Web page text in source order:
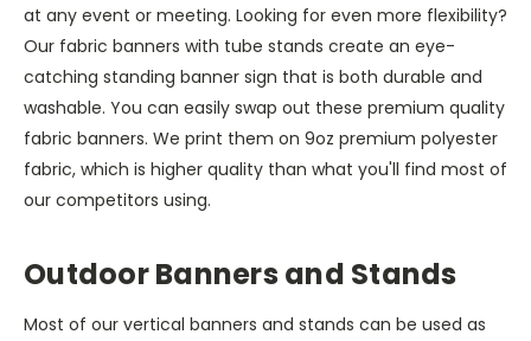
at any event or meeting. Looking for even more flexibility?
Our fabric banners with tube stands create an eye-
catching standing banner sign that is both durable and
washable. You can easily swap out these premium quality
fabric banners. We print them on 9oz premium polyester
fabric, which is higher quality than what you'll find most of
our competitors using.
Outdoor Banners and Stands
Most of our vertical banners and stands can be used as